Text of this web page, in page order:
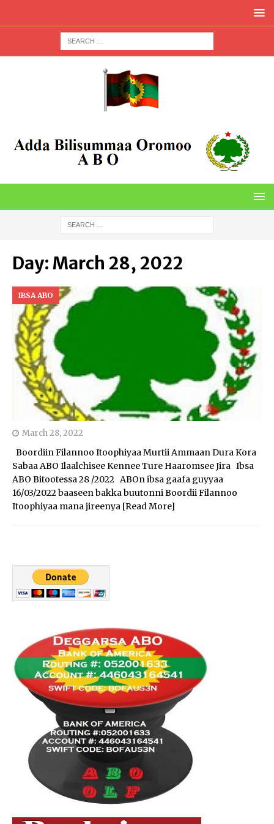
Day:March 28, 2022
IBSA ABO
March 28, 2022
Boordiin Filannoo Itoophiyaa Murtii Ammaan Dura Kora
Sabaa ABO Ilaalchisee Kennee Ture Haaromsee Jira Ibsa
ABO Bitootessa 28 /2022 ABOn ibsa gaafa guyyaa
16/03/2022 baaseen bakka buutonni Boordii Filannoo
Itoophiyaa mana jireenya [Read More]